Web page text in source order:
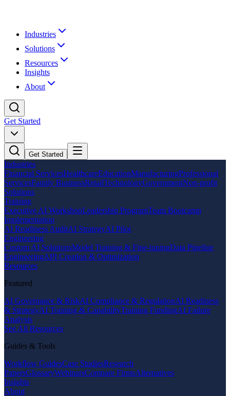
Industries
Solutions
Resources
Insights
About
Get Started
Get Started
Industries
Financial ServicesHealthcareEducationManufacturingProfessional
ServicesFamily BusinessRetailTechnologyGovernmentNon-profit
Solutions
Training
Executive AI WorkshopLeadership ProgramTeam Bootcamp
Implementation
AI Readiness AuditAI StrategyAI Pilot
Engineering
Custom AI SolutionsModel Training & Fine-tuningData Pipeline
EngineeringAPI Creation & Optimization
Resources
Featured
AI Governance & RiskAI Compliance & RegulationAI Readiness
& StrategyAI Training & CapabilityTraining FundingAI Failure
Analysis
See All Resources
Guides & Tools
Workflow GuidesCase StudiesResearch
PapersGlossaryWebinarsCompare FirmsAlternatives
Insights
About